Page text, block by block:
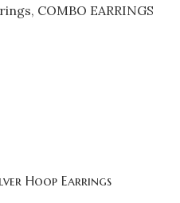
, COMBO EARRINGS
Hoop Earrings